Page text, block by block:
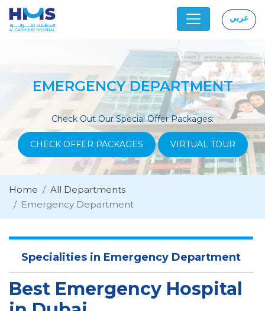
عربي
EMERGENCY DEPARTMENT
Check Out Our Special Offer Packages:
CHECK OFFER PACKAGES VIRTUAL TOUR
Home
All Departments
Emergency Department
Specialities in Emergency Department
Best Emergency Hospital